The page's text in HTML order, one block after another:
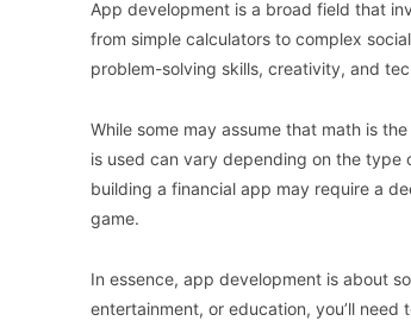
App development is a broad field that
from simple calculators to complex
problem-solving skills, creativity, and
While some may assume that math is
is used can vary depending on the
building a financial app may require a
game.
In essence, app development is about
entertainment, or education, you’ll